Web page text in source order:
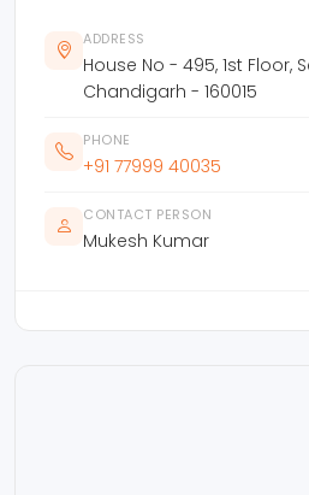
ADDRESS
House No - 495, 1st Floor,
Chandigarh - 160015
PHONE
+91 77999 40035
CONTACT PERSON
Mukesh Kumar